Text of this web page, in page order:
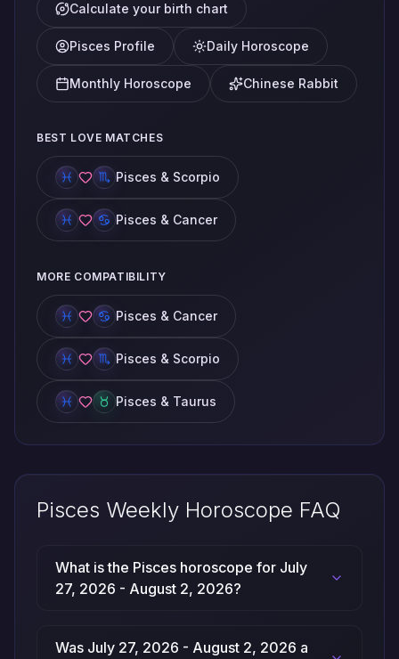
Calculate your birth chart
Pisces Profile Daily Horoscope
Monthly Horoscope Chinese Rabbit
BEST LOVE MATCHES
Pisces & Scorpio
Pisces & Cancer
MORE COMPATIBILITY
Pisces & Cancer
Pisces & Scorpio
Pisces & Taurus
Pisces Weekly Horoscope FAQ
What is the Pisces horoscope for July
27, 2026 - August 2, 2026?
Was July 27, 2026 - August 2, 2026 a